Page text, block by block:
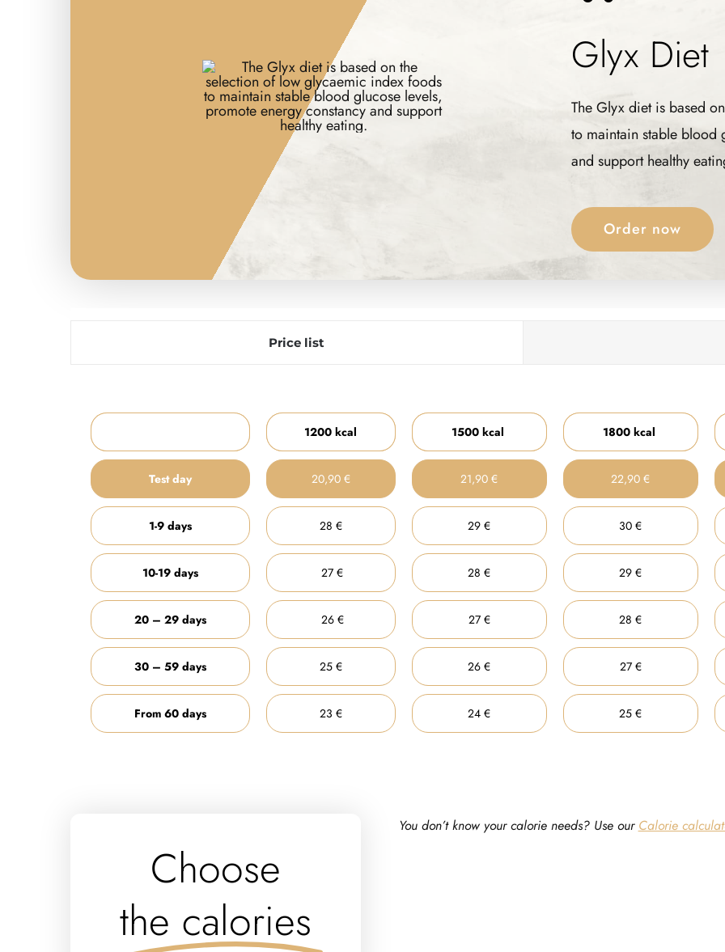
Glyx
The Glyx diet is based
to maintain stable blood
and support healthy
Order now
Price list
1200 kcal 1500 kcal 1800 kcal
Test day 20,90 € 21,90 € 22,90 €
1-9 days 28 € 29 € 30 €
10-19 days 27 € 28 € 29 €
20 – 29 days 26 € 27 € 28 €
30 – 59 days 25 € 26 € 27 €
From 60 days 23 € 24 € 25 €
Choose
the calories
You don’t know your calorie needs? Use our Calorie